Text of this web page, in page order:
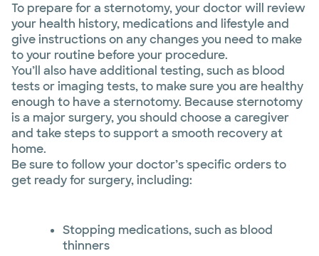
To prepare for a sternotomy, your doctor will review
your health history, medications and lifestyle and
give instructions on any changes you need to make
to your routine before your procedure.
You’ll also have additional testing, such as blood
tests or imaging tests, to make sure you are healthy
enough to have a sternotomy. Because sternotomy
is a major surgery, you should choose a caregiver
and take steps to support a smooth recovery at
home.
Be sure to follow your doctor’s specific orders to
get ready for surgery, including:
Stopping medications, such as blood
thinners